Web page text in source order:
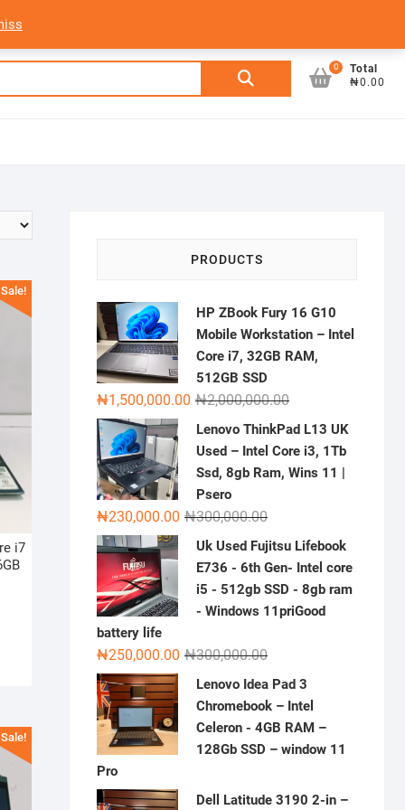
Search
0
Total
₦0.00
Sale!
i7
Sale!
PRODUCTS
HP ZBook Fury 16 G10
Mobile Workstation – Intel
Core i7, 32GB RAM,
512GB SSD
₦2,000,000.00Original
price
was:
₦2,000,000.00.
₦1,500,000.00
Current
price
₦1,500,000.00.
Lenovo ThinkPad L13 UK
Used – Intel Core i3, 1Tb
Ssd, 8gb Ram, Wins 11 |
Psero
₦300,000.00Original
price
was:
₦300,000.00.
₦230,000.00
Current
price
is:
₦230,000.00.
Uk Used Fujitsu Lifebook
E736 - 6th Gen- Intel core
i5 - 512gb SSD - 8gb ram
- Windows 11priGood
battery life
₦300,000.00Original
price
was:
₦300,000.00.
₦250,000.00
Current
price
is:
₦250,000.00.
Lenovo Idea Pad 3
Chromebook – Intel
Celeron - 4GB RAM –
128Gb SSD – window 11
Pro
Dell Latitude 3190 2-in –